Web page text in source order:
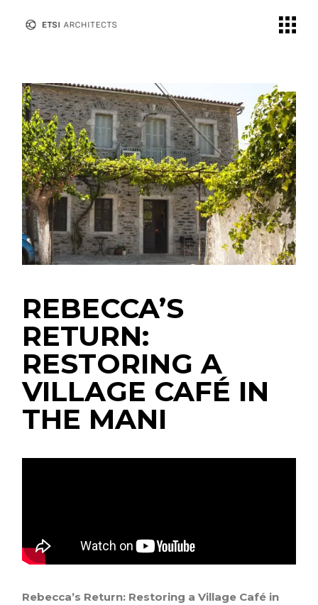
REBECCA’S
RETURN:
RESTORING A
VILLAGE CAFÉ IN
THE MANI
Rebecca’s Return: Restoring a Village Café in